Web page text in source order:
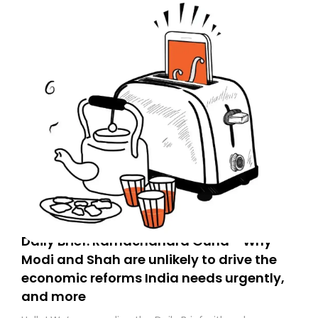
Daily Brief: Ramachandra Guha - Why
Modi and Shah are unlikely to drive the
economic reforms India needs urgently,
and more